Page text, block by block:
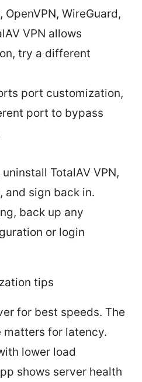
OpenVPN, WireGuard,
VPN allows
try a different
port customization,
port to bypass
TotalAV VPN,
and sign back in.
back up any
or login
tips
for best speeds. The
for latency.
lower load
shows server health